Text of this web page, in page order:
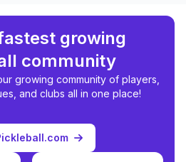
growing
community
growing community of players,
and clubs all in one place!